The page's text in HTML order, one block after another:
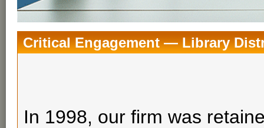
Critical Engagement — Library
In 1998, our firm was